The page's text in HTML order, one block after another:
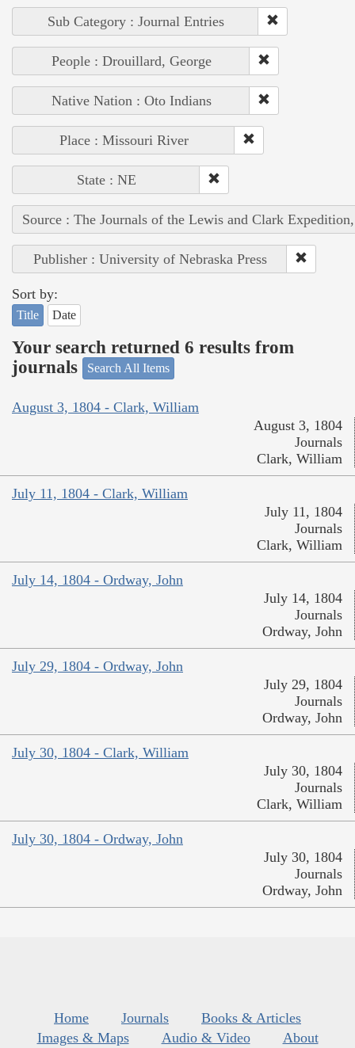
Sub Category : Journal Entries
People : Drouillard, George
Native Nation : Oto Indians
Place : Missouri River
State : NE
Source : The Journals of the Lewis and Clark
Publisher : University of Nebraska Press
Sort by:
Title Date
Your search returned 6 results from
journals
Search All Items
August 3, 1804 - Clark, William
August 3, 1804
Journals
Clark, William
July 11, 1804 - Clark, William
July 11, 1804
Journals
Clark, William
July 14, 1804 - Ordway, John
July 14, 1804
Journals
Ordway, John
July 29, 1804 - Ordway, John
July 29, 1804
Journals
Ordway, John
July 30, 1804 - Clark, William
July 30, 1804
Journals
Clark, William
July 30, 1804 - Ordway, John
July 30, 1804
Journals
Ordway, John
Home Journals
Books & Articles
Images & Maps
Audio & Video
About